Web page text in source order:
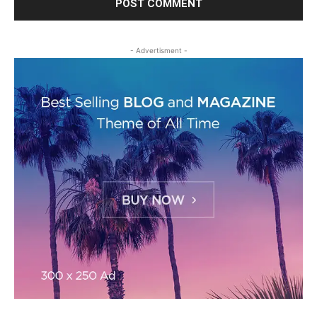
- Advertisment -